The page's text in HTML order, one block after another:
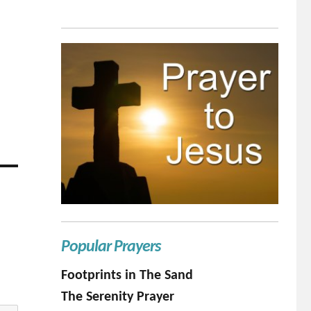
Popular Prayers
Footprints in The Sand
The Serenity Prayer